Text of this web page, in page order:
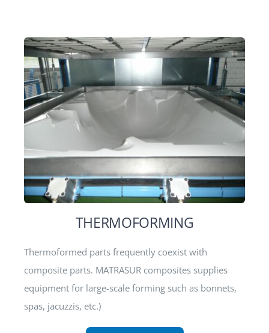
THERMOFORMING
Thermoformed parts frequently coexist with
composite parts. MATRASUR composites supplies
equipment for large-scale forming such as bonnets,
spas, jacuzzis, etc.)